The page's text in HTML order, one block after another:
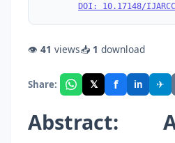
DOI: 10.17148/
👁 41 views📥 1 download
Share: 𝕏 f in ✈
Abstract: